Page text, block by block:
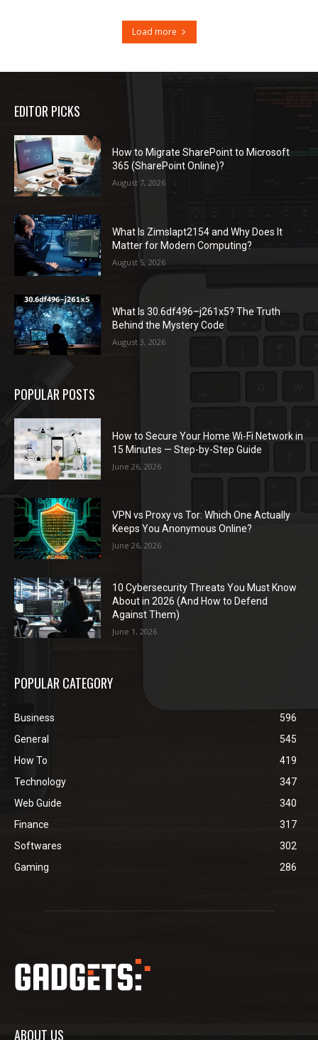
Load more
EDITOR PICKS
How to Migrate SharePoint to Microsoft
365 (SharePoint Online)?
August 7, 2026
What Is Zimslapt2154 and Why Does It
Matter for Modern Computing?
August 5, 2026
What Is 30.6df496–j261x5? The Truth
Behind the Mystery Code
August 3, 2026
POPULAR POSTS
How to Secure Your Home Wi-Fi Network in
15 Minutes — Step-by-Step Guide
June 26, 2026
VPN vs Proxy vs Tor: Which One Actually
Keeps You Anonymous Online?
June 26, 2026
10 Cybersecurity Threats You Must Know
About in 2026 (And How to Defend
Against Them)
June 1, 2026
POPULAR CATEGORY
Business
596
General
545
How To
419
Technology
347
Web Guide
340
Finance
317
Softwares
302
Gaming
286
ABOUT US